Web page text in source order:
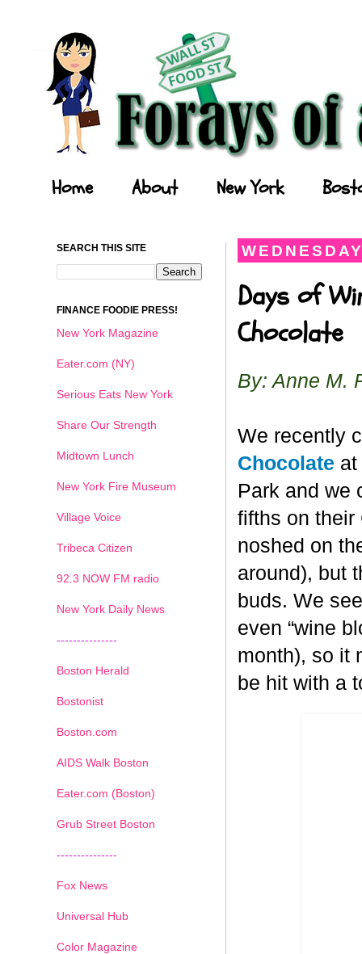
Home About New York
Days of
Chocolate
By: Anne M.
We recently
Chocolate
Park and we
fifths on their
noshed on
around), but
buds. We
even “wine
month), so it
be hit with a
SEARCH THIS SITE
FINANCE FOODIE PRESS!
New York Magazine
Eater.com (NY)
Serious Eats New York
Share Our Strength
Midtown Lunch
New York Fire Museum
Village Voice
Tribeca Citizen
92.3 NOW FM radio
New York Daily News
---------------
Boston Herald
Bostonist
Boston.com
AIDS Walk Boston
Eater.com (Boston)
Grub Street Boston
---------------
Fox News
Universal Hub
Color Magazine
1 2 3 4 5 6